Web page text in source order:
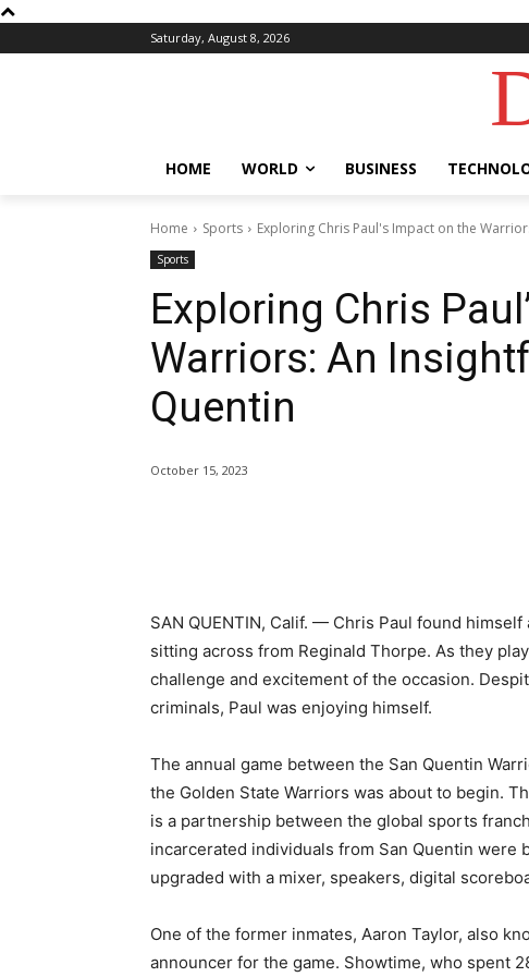
Saturday, August 8, 2026
HOME WORLD BUSINESS
Home Sports Exploring Chris Paul's Impact on the
Sports
Exploring Chris
Warriors: An
Quentin
October 15, 2023
SAN QUENTIN, Calif. — Chris Paul found
sitting across from Reginald Thorpe. As they
challenge and excitement of the occasion.
criminals, Paul was enjoying himself.
The annual game between the San Quentin
the Golden State Warriors was about to begin.
is a partnership between the global sports
incarcerated individuals from San Quentin were
upgraded with a mixer, speakers, digital
One of the former inmates, Aaron Taylor, also
announcer for the game. Showtime, who spent